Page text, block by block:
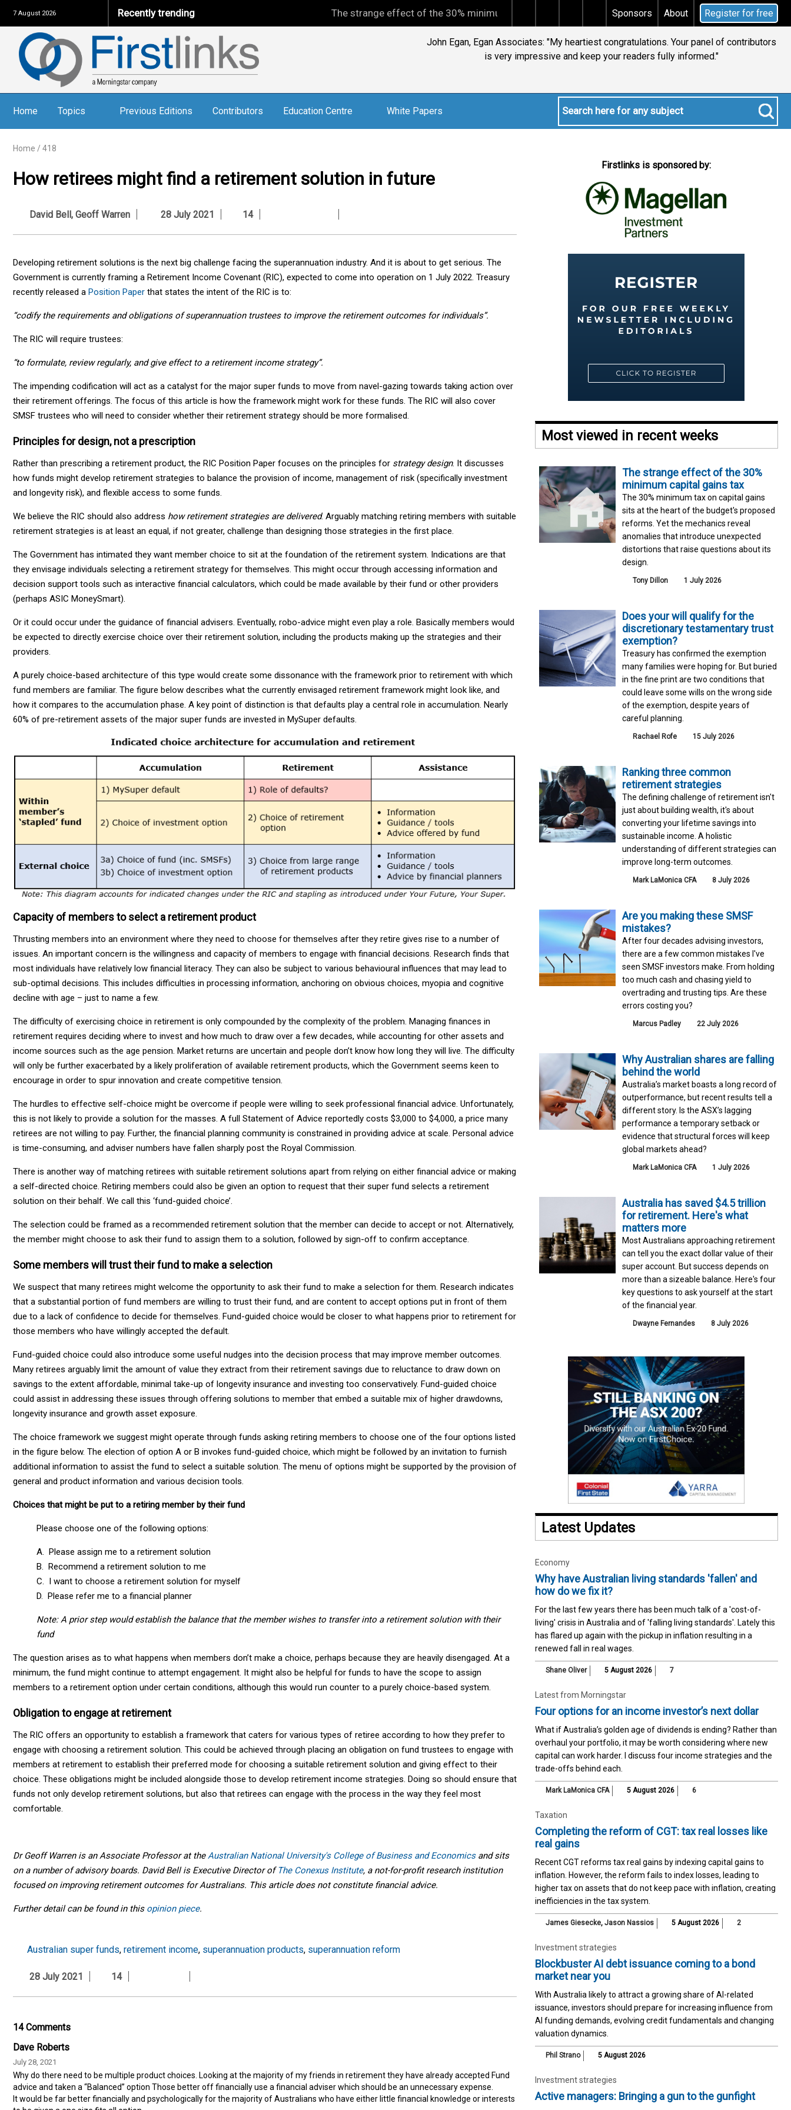
7 August 2026 Recently trending The strange effect of the 30% minimum capital gains tax Does your will qualify for the discretionary
Sponsors About Register for free
John Egan, Egan Associates: "My heartiest congratulations. Your panel of contributors
is very impressive and keep your readers fully informed."
Home Topics Previous Editions Contributors Education Centre White Papers
Home / 418
How retirees might find a retirement solution in future
David Bell, Geoff Warren 28 July 2021 14
Developing retirement solutions is the next big challenge facing the superannuation industry. And it is about to get serious. The
Government is currently framing a Retirement Income Covenant (RIC), expected to come into operation on 1 July 2022. Treasury
recently released a Position Paper that states the intent of the RIC is to:
“codify the requirements and obligations of superannuation trustees to improve the retirement outcomes for individuals”.
The RIC will require trustees:
“to formulate, review regularly, and give effect to a retirement income strategy”.
The impending codification will act as a catalyst for the major super funds to move from navel-gazing towards taking action over
their retirement offerings. The focus of this article is how the framework might work for these funds. The RIC will also cover
SMSF trustees who will need to consider whether their retirement strategy should be more formalised.
Principles for design, not a prescription
Rather than prescribing a retirement product, the RIC Position Paper focuses on the principles for strategy design. It discusses
how funds might develop retirement strategies to balance the provision of income, management of risk (specifically investment
and longevity risk), and flexible access to some funds.
We believe the RIC should also address how retirement strategies are delivered. Arguably matching retiring members with suitable
retirement strategies is at least an equal, if not greater, challenge than designing those strategies in the first place.
The Government has intimated they want member choice to sit at the foundation of the retirement system. Indications are that
they envisage individuals selecting a retirement strategy for themselves. This might occur through accessing information and
decision support tools such as interactive financial calculators, which could be made available by their fund or other providers
(perhaps ASIC MoneySmart).
Or it could occur under the guidance of financial advisers. Eventually, robo-advice might even play a role. Basically members would
be expected to directly exercise choice over their retirement solution, including the products making up the strategies and their
providers.
A purely choice-based architecture of this type would create some dissonance with the framework prior to retirement with which
fund members are familiar. The figure below describes what the currently envisaged retirement framework might look like, and
how it compares to the accumulation phase. A key point of distinction is that defaults play a central role in accumulation. Nearly
60% of pre-retirement assets of the major super funds are invested in MySuper defaults.
Capacity of members to select a retirement product
Thrusting members into an environment where they need to choose for themselves after they retire gives rise to a number of
issues. An important concern is the willingness and capacity of members to engage with financial decisions. Research finds that
most individuals have relatively low financial literacy. They can also be subject to various behavioural influences that may lead to
sub-optimal decisions. This includes difficulties in processing information, anchoring on obvious choices, myopia and cognitive
decline with age – just to name a few.
The difficulty of exercising choice in retirement is only compounded by the complexity of the problem. Managing finances in
retirement requires deciding where to invest and how much to draw over a few decades, while accounting for other assets and
income sources such as the age pension. Market returns are uncertain and people don’t know how long they will live. The difficulty
will only be further exacerbated by a likely proliferation of available retirement products, which the Government seems keen to
encourage in order to spur innovation and create competitive tension.
The hurdles to effective self-choice might be overcome if people were willing to seek professional financial advice. Unfortunately,
this is not likely to provide a solution for the masses. A full Statement of Advice reportedly costs $3,000 to $4,000, a price many
retirees are not willing to pay. Further, the financial planning community is constrained in providing advice at scale. Personal advice
is time-consuming, and adviser numbers have fallen sharply post the Royal Commission.
There is another way of matching retirees with suitable retirement solutions apart from relying on either financial advice or making
a self-directed choice. Retiring members could also be given an option to request that their super fund selects a retirement
solution on their behalf. We call this ‘fund-guided choice’.
The selection could be framed as a recommended retirement solution that the member can decide to accept or not. Alternatively,
the member might choose to ask their fund to assign them to a solution, followed by sign-off to confirm acceptance.
Some members will trust their fund to make a selection
We suspect that many retirees might welcome the opportunity to ask their fund to make a selection for them. Research indicates
that a substantial portion of fund members are willing to trust their fund, and are content to accept options put in front of them
due to a lack of confidence to decide for themselves. Fund-guided choice would be closer to what happens prior to retirement for
those members who have willingly accepted the default.
Fund-guided choice could also introduce some useful nudges into the decision process that may improve member outcomes.
Many retirees arguably limit the amount of value they extract from their retirement savings due to reluctance to draw down on
savings to the extent affordable, minimal take-up of longevity insurance and investing too conservatively. Fund-guided choice
could assist in addressing these issues through offering solutions to member that embed a suitable mix of higher drawdowns,
longevity insurance and growth asset exposure.
The choice framework we suggest might operate through funds asking retiring members to choose one of the four options listed
in the figure below. The election of option A or B invokes fund-guided choice, which might be followed by an invitation to furnish
additional information to assist the fund to select a suitable solution. The menu of options might be supported by the provision of
general and product information and various decision tools.
Choices that might be put to a retiring member by their fund
Please choose one of the following options:
A. Please assign me to a retirement solution
B. Recommend a retirement solution to me
C. I want to choose a retirement solution for myself
D. Please refer me to a financial planner
Note: A prior step would establish the balance that the member wishes to transfer into a retirement solution with their
fund
The question arises as to what happens when members don’t make a choice, perhaps because they are heavily disengaged. At a
minimum, the fund might continue to attempt engagement. It might also be helpful for funds to have the scope to assign
members to a retirement option under certain conditions, although this would run counter to a purely choice-based system.
Obligation to engage at retirement
The RIC offers an opportunity to establish a framework that caters for various types of retiree according to how they prefer to
engage with choosing a retirement solution. This could be achieved through placing an obligation on fund trustees to engage with
members at retirement to establish their preferred mode for choosing a suitable retirement solution and giving effect to their
choice. These obligations might be included alongside those to develop retirement income strategies. Doing so should ensure that
funds not only develop retirement solutions, but also that retirees can engage with the process in the way they feel most
comfortable.
Dr Geoff Warren is an Associate Professor at theAustralian National University's College of Business and Economicsand sits
on a number of advisory boards. David Bell is Executive Director ofThe Conexus Institute, a not-for-profit research institution
focused on improving retirement outcomes for Australians. This article does not constitute financial advice.
Further detail can be found in this opinion piece.
Australian super funds, retirement income, superannuation products, superannuation reform
28 July 2021 14
14 Comments
Dave Roberts
July 28, 2021
Why do there need to be multiple product choices. Looking at the majority of my friends in retirement they have already accepted Fund
advice and taken a “Balanced” option Those better off financially use a financial adviser which should be an unnecessary expense.
It would be far better financially and psychologically for the majority of Australians who have either little financial knowledge or interests
Firstlinks is sponsored by:
Most viewed in recent weeks
The strange effect of the 30%
minimum capital gains tax
The 30% minimum tax on capital gains
sits at the heart of the budget's proposed
reforms. Yet the mechanics reveal
anomalies that introduce unexpected
distortions that raise questions about its
design.
Tony Dillon 1 July 2026
Does your will qualify for the
discretionary testamentary trust
exemption?
Treasury has confirmed the exemption
many families were hoping for. But buried
in the fine print are two conditions that
could leave some wills on the wrong side
of the exemption, despite years of
careful planning.
Rachael Rofe 15 July 2026
Ranking three common
retirement strategies
The defining challenge of retirement isn't
just about building wealth, it's about
converting your lifetime savings into
sustainable income. A holistic
understanding of different strategies can
improve long-term outcomes.
Mark LaMonica CFA 8 July 2026
Are you making these SMSF
mistakes?
After four decades advising investors,
there are a few common mistakes I've
seen SMSF investors make. From holding
too much cash and chasing yield to
overtrading and trusting tips. Are these
errors costing you?
Marcus Padley 22 July 2026
Why Australian shares are falling
behind the world
Australia’s market boasts a long record of
outperformance, but recent results tell a
different story. Is the ASX’s lagging
performance a temporary setback or
evidence that structural forces will keep
global markets ahead?
Mark LaMonica CFA 1 July 2026
Australia has saved $4.5 trillion
for retirement. Here's what
matters more
Most Australians approaching retirement
can tell you the exact dollar value of their
super account. But success depends on
more than a sizeable balance. Here's four
key questions to ask yourself at the start
of the financial year.
Dwayne Fernandes 8 July 2026
Latest Updates
Economy
Why have Australian living standards 'fallen' and
how do we fix it?
For the last few years there has been much talk of a 'cost-of-
living' crisis in Australia and of 'falling living standards'. Lately this
has flared up again with the pickup in inflation resulting in a
renewed fall in real wages.
Shane Oliver 5 August 2026 7
Latest from Morningstar
Four options for an income investor’s next dollar
What if Australia’s golden age of dividends is ending? Rather than
overhaul your portfolio, it may be worth considering where new
capital can work harder. I discuss four income strategies and the
trade-offs behind each.
Mark LaMonica CFA 5 August 2026 6
Taxation
Completing the reform of CGT: tax real losses like
real gains
Recent CGT reforms tax real gains by indexing capital gains to
inflation. However, the reform fails to index losses, leading to
higher tax on assets that do not keep pace with inflation, creating
inefficiencies in the tax system.
James Giesecke, Jason Nassios 5 August 2026 2
Investment strategies
Blockbuster AI debt issuance coming to a bond
market near you
With Australia likely to attract a growing share of AI-related
issuance, investors should prepare for increasing influence from
AI funding demands, evolving credit fundamentals and changing
valuation dynamics.
Phil Strano 5 August 2026
Investment strategies
Active managers: Bringing a gun to the gunfight